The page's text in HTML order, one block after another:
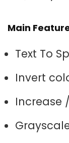
Main
Text To
Invert
Increase